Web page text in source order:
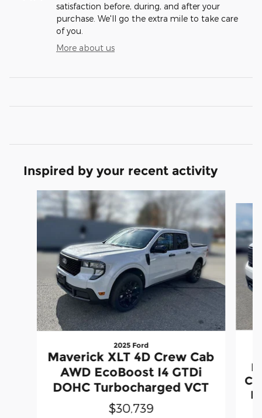
satisfaction before, during, and after your
purchase. We'll go the extra mile to take care
of you.
More about us
Inspired by your recent activity
2025 Ford
Maverick XLT 4D Crew Cab
AWD EcoBoost I4 GTDi
DOHC Turbocharged VCT
$30,739